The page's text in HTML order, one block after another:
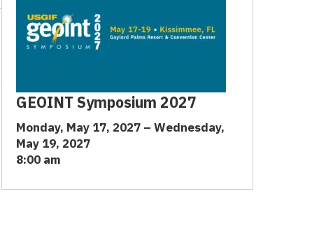
GEOINT Symposium 2027
Monday, May 17, 2027 – Wednesday,
May 19, 2027
8:00 am